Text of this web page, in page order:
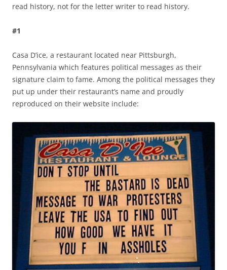
read history, not for the letter writer to read history.
#1
Casa D’ice, a restaurant located near Pittsburgh,
Pennsylvania which features political messages as their
signature claim to fame. Among the political messages they
put up under their restaurant’s name and proudly
reproduced on their website include: